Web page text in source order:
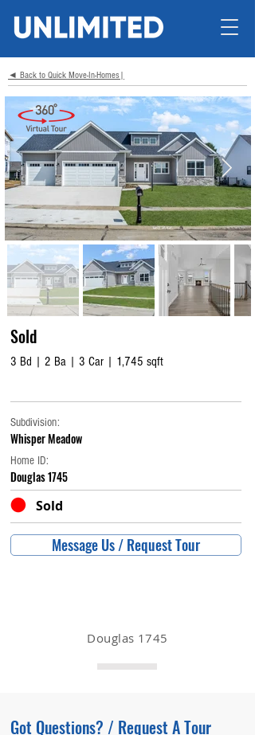
◄ Back to Quick Move-In-Homes|
Sold
3 Bd | 2 Ba | 3 Car | 1,745 sqft
Subdivision:
Whisper Meadow
Home ID:
Douglas 1745
Sold
Message Us / Request Tour
Douglas 1745
Got Questions? / Request A Tour